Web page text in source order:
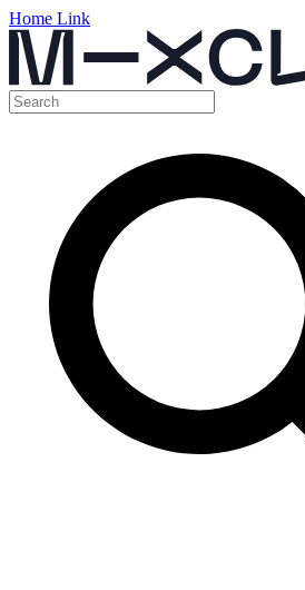
Home Link